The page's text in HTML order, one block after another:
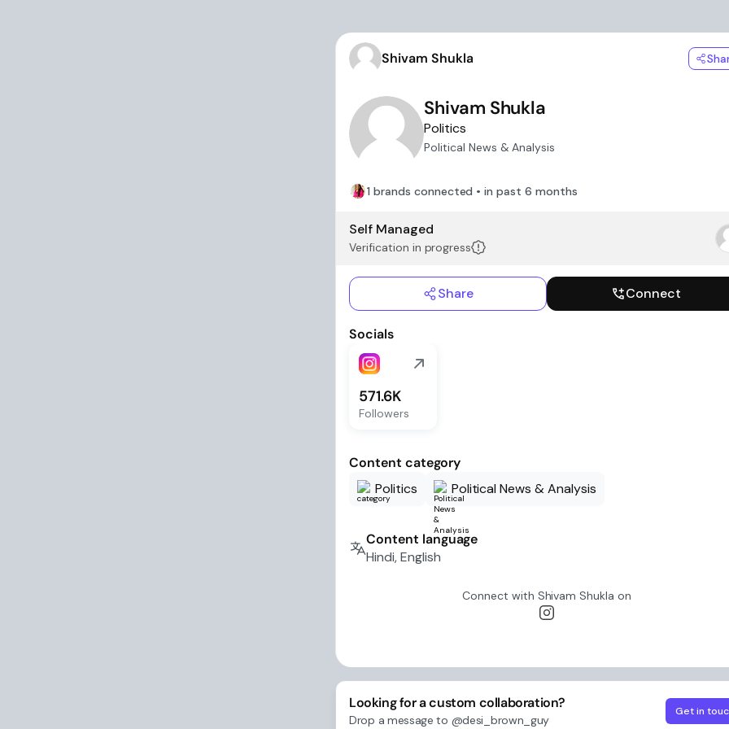
Shivam Shukla
Shivam Shukla
Politics
Political News & Analysis
1 brands connected • in past 6 months
Self Managed
Verification in progress
Share Connect
Socials
571.6K
Followers
Content category
Politics
Political News & Analysis
Content language
Hindi, English
Connect with Shivam Shukla on
Looking for a custom collaboration?
Drop a message to @desi_brown_guy
Get in